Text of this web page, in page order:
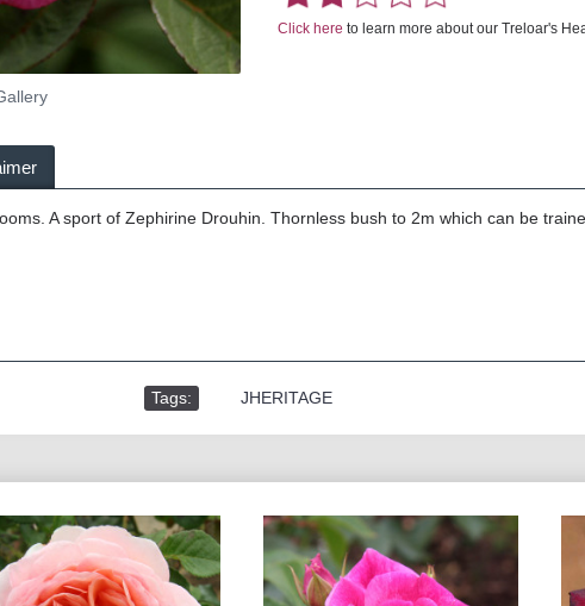
Click here to learn more about our Treloar's
A sport of Zephirine Drouhin. Thornless bush to 2m which can be
Tags: JHERITAGE